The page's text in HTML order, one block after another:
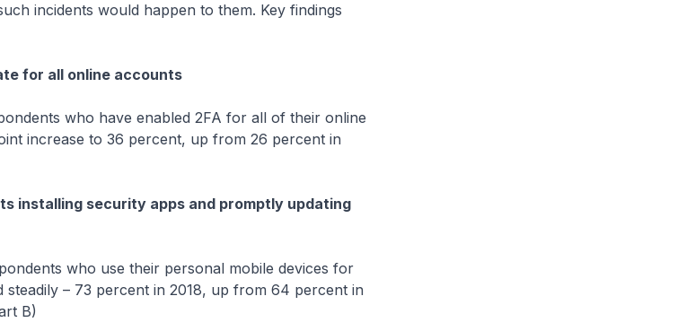
incidents would happen to them. Key findings
for all online accounts
who have enabled 2FA for all of their online
increase to 36 percent, up from 26 percent in
installing security apps and promptly updating
who use their personal mobile devices for
steadily – 73 percent in 2018, up from 64 percent in
B)